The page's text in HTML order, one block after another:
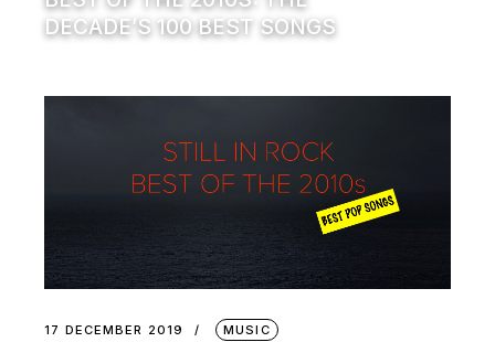
DECADE’S 100 BEST SONGS
17 DECEMBER 2019 MUSIC